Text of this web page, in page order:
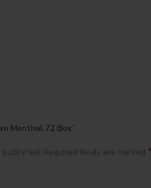
Menthol 72 Box”
Required fields are marked